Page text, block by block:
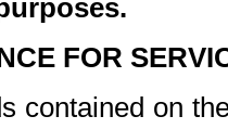
FOR
contained on